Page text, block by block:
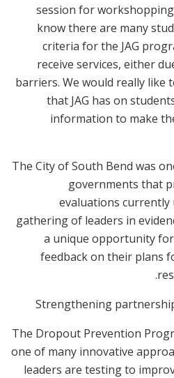
session for
know there are many
criteria for the JAG
receive services, either
barriers. We would really like
that JAG has on
information to make
The City of South Bend was
governments that
evaluations currently
gathering of leaders in
a unique opportunity
feedback on their plans
Strengthening
The Dropout Prevention
one of many innovative
leaders are testing to